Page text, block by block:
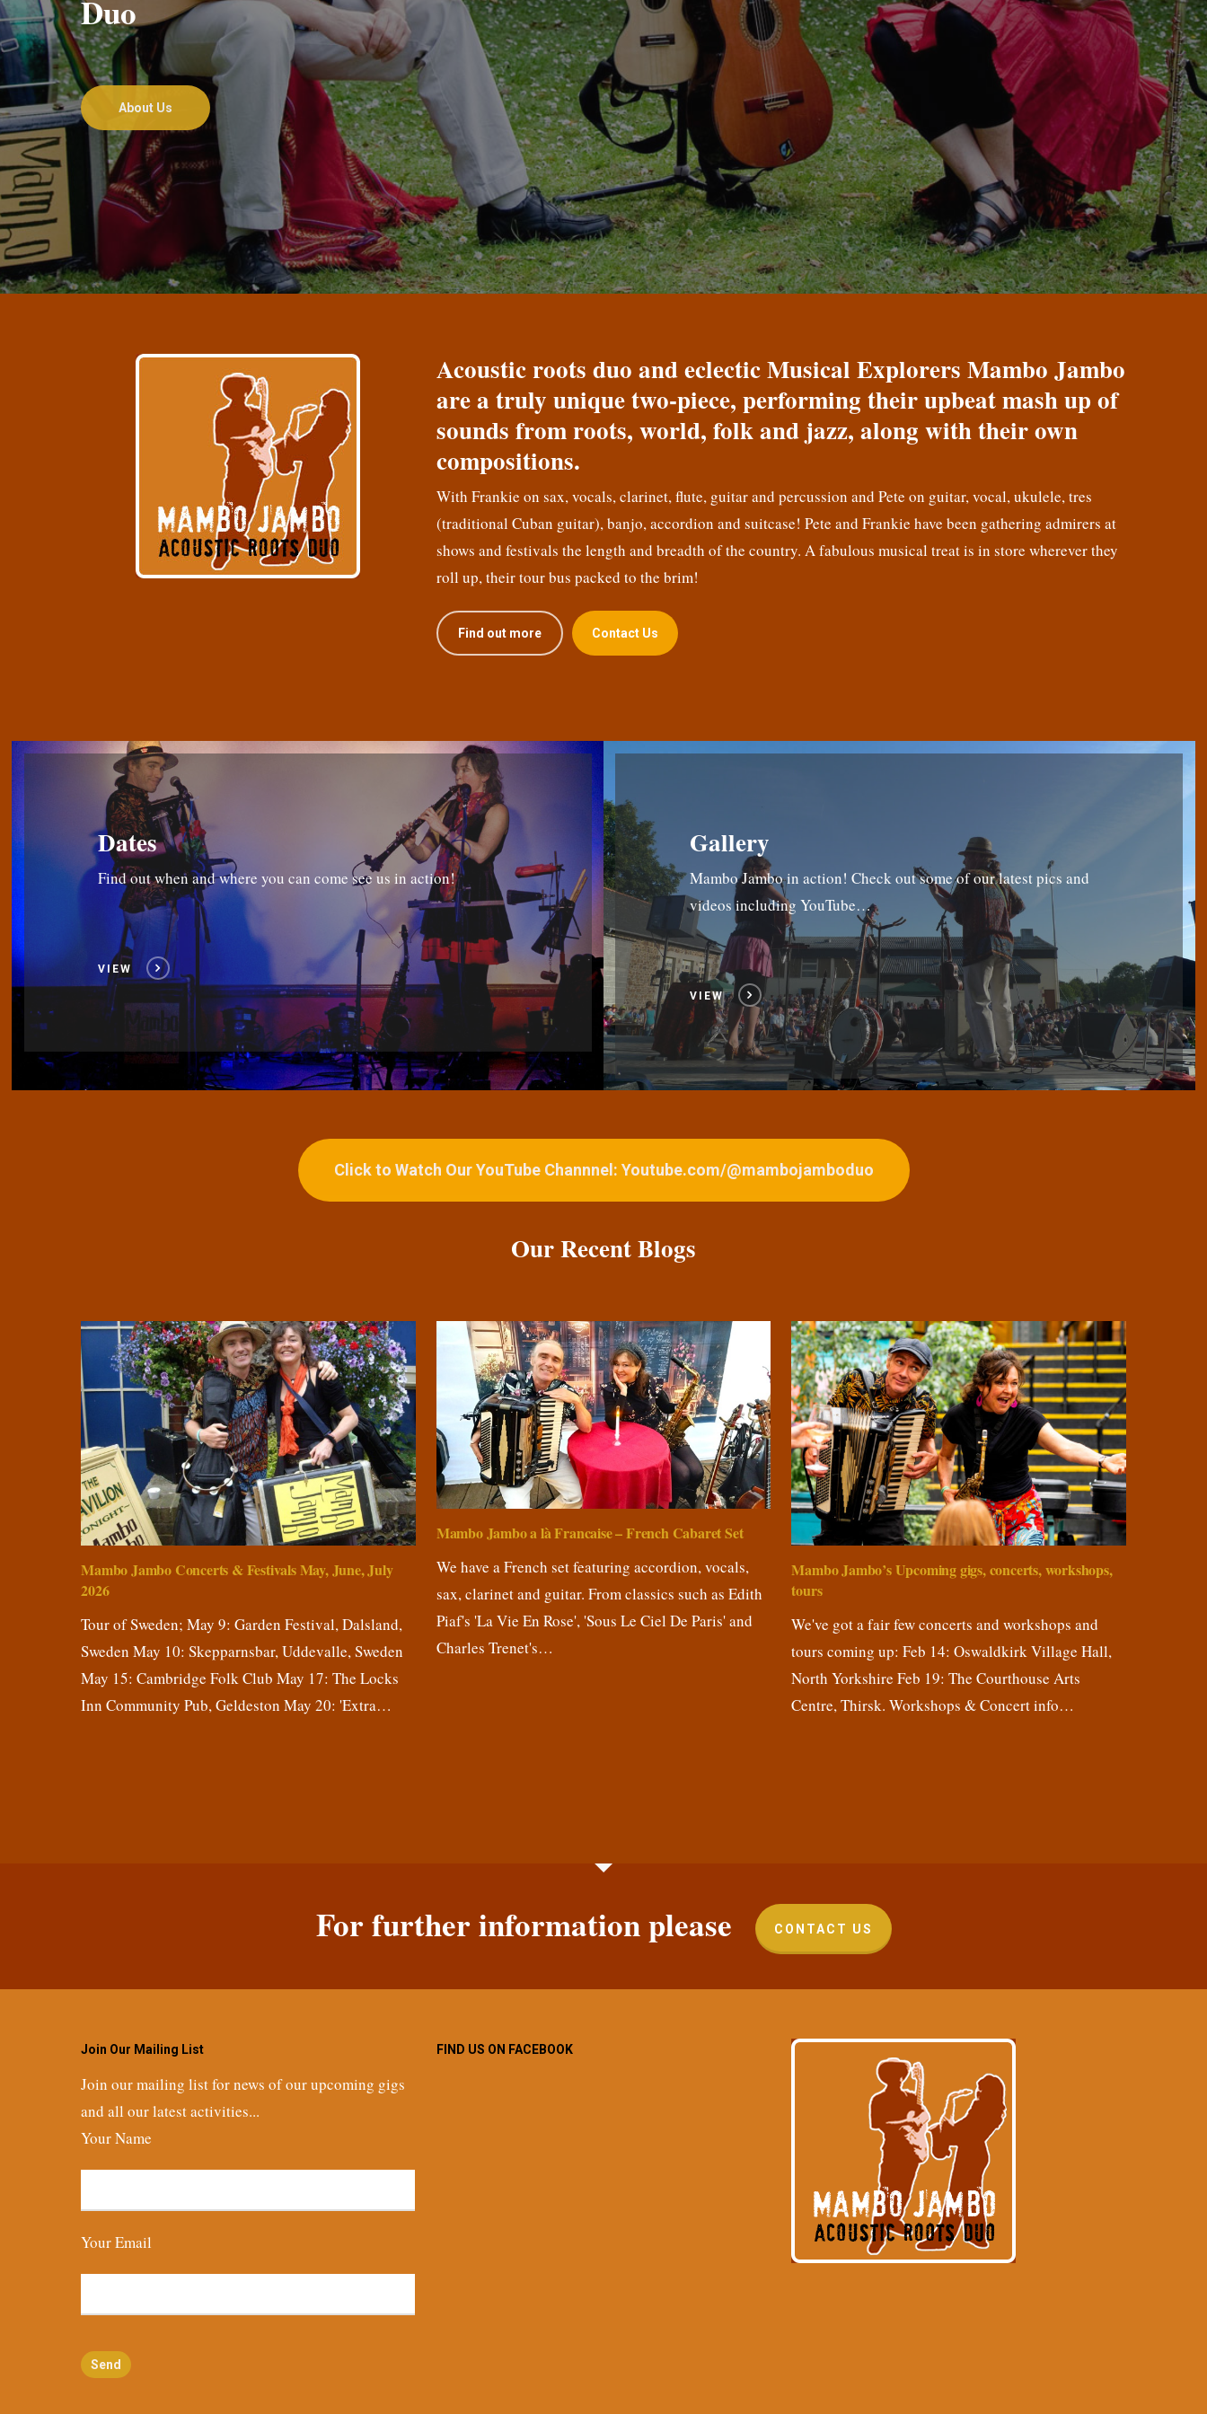
Duo
About Us
Acoustic roots duo and eclectic Musical Explorers Mambo Jambo
are a truly unique two-piece, performing their upbeat mash up of
sounds from roots, world, folk and jazz, along with their own
compositions.
With Frankie on sax, vocals, clarinet, flute, guitar and percussion and Pete on guitar, vocal, ukulele, tres
(traditional Cuban guitar), banjo, accordion and suitcase! Pete and Frankie have been gathering admirers at
shows and festivals the length and breadth of the country. A fabulous musical treat is in store wherever they
roll up, their tour bus packed to the brim!
Find out more Contact Us
Dates
Find out when and where you can come see us in action!
VIEW
Gallery
Mambo Jambo in action! Check out some of our latest pics and
videos including YouTube…
VIEW
Click to Watch Our YouTube Channnel: Youtube.com/@mambojamboduo
Our Recent Blogs
Mambo Jambo Concerts & Festivals May, June, July
2026
Tour of Sweden; May 9: Garden Festival, Dalsland,
Sweden May 10: Skepparnsbar, Uddevalle, Sweden
May 15: Cambridge Folk Club May 17: The Locks
Inn Community Pub, Geldeston May 20: 'Extra…
Mambo Jambo a là Francaise – French Cabaret Set
We have a French set featuring accordion, vocals,
sax, clarinet and guitar. From classics such as Edith
Piaf's 'La Vie En Rose', 'Sous Le Ciel De Paris' and
Charles Trenet's…
Mambo Jambo’s Upcoming gigs, concerts, workshops,
tours
We've got a fair few concerts and workshops and
tours coming up: Feb 14: Oswaldkirk Village Hall,
North Yorkshire Feb 19: The Courthouse Arts
Centre, Thirsk. Workshops & Concert info…
For further information please CONTACT US
Join Our Mailing List
Join our mailing list for news of our upcoming gigs
and all our latest activities...
Your Name
Your Email
FIND US ON FACEBOOK